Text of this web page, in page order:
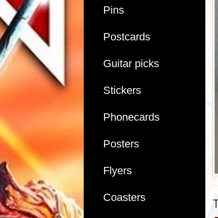
Pins
Postcards
Guitar picks
Stickers
Phonecards
Posters
Flyers
Coasters